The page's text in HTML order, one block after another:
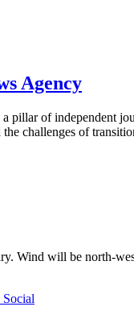
Agency
pillar of
challenges of
Wind will be north-
Social